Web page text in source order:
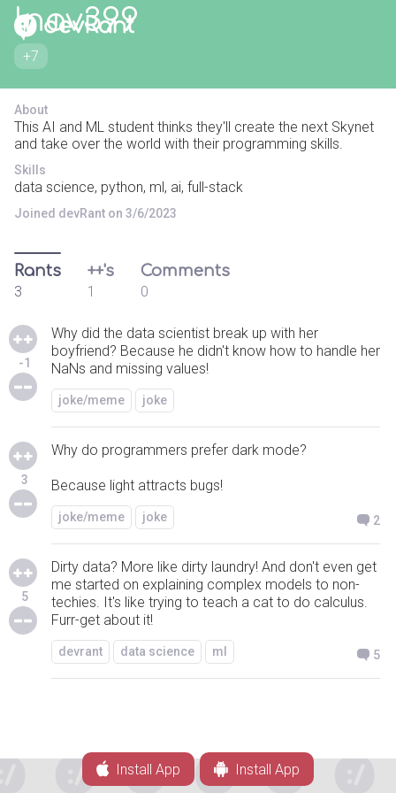
Install App Install App
lnav399
+7
About
This AI and ML student thinks they'll create the next Skynet
and take over the world with their programming skills.
Skills
data science, python, ml, ai, full-stack
Joined devRant on 3/6/2023
Rants
3
++'s
1
Comments
0
-1
Why did the data scientist break up with her
boyfriend? Because he didn't know how to handle her
NaNs and missing values!
joke/meme joke
3
Why do programmers prefer dark mode?
Because light attracts bugs!
joke/meme joke 2
5
Dirty data? More like dirty laundry! And don't even get
me started on explaining complex models to non-
techies. It's like trying to teach a cat to do calculus.
Furr-get about it!
devrant data science ml 5